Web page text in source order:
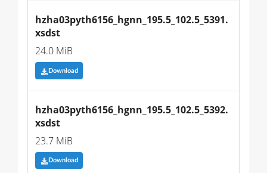
hzha03pyth6156_hgnn_195.5_102.5_5391.
xsdst
24.0 MiB
Download
hzha03pyth6156_hgnn_195.5_102.5_5392.
xsdst
23.7 MiB
Download